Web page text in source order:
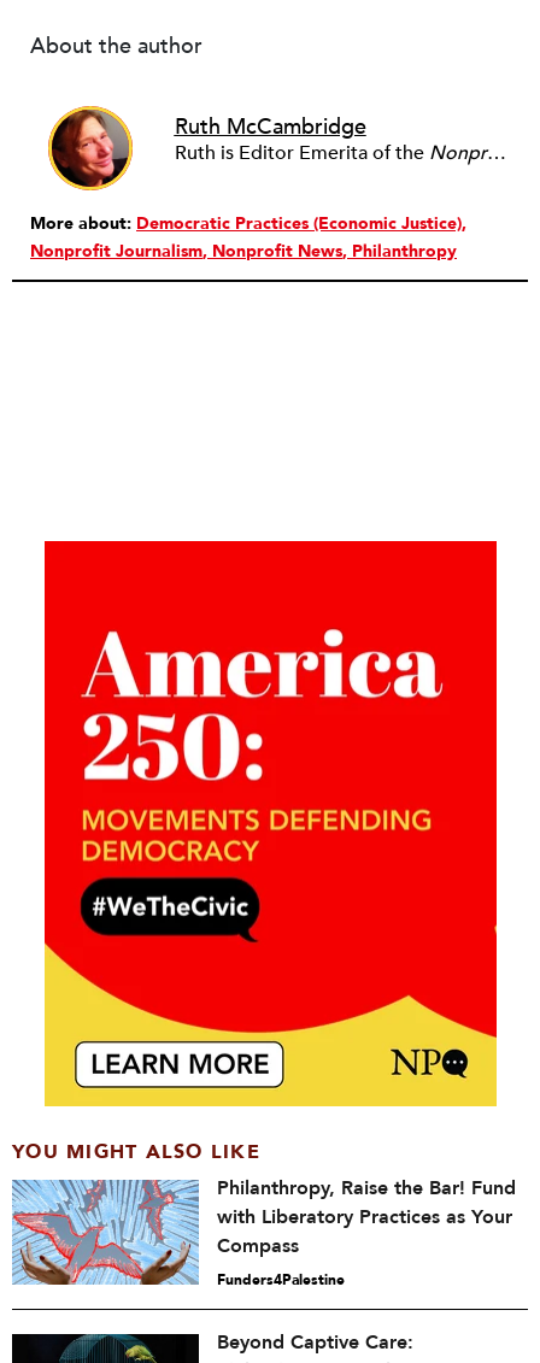
About the author
Ruth McCambridge
Ruth is Editor Emerita of the Nonprofit Quarterly
More about: Democratic Practices (Economic Justice)
Nonprofit Journalism Nonprofit News Philanthropy
YOU MIGHT ALSO LIKE
Philanthropy, Raise the Bar! Fund
with Liberatory Practices as Your
Compass
Funders4Palestine
Beyond Captive Care: